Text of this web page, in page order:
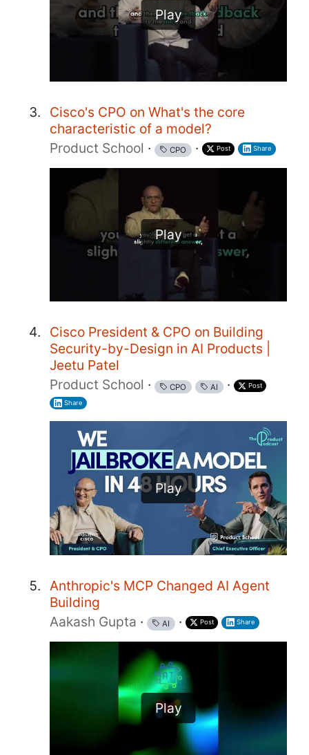
Play
Cisco's CPO on What's the core
characteristic of a model?
Product School · CPO · Post Share
Play
Cisco President & CPO on Building
Security-by-Design in AI Products |
Jeetu Patel
Product School · CPO AI · Post
Share
Play
Anthropic's MCP Changed AI Agent
Building
Aakash Gupta · AI · Post Share
Play